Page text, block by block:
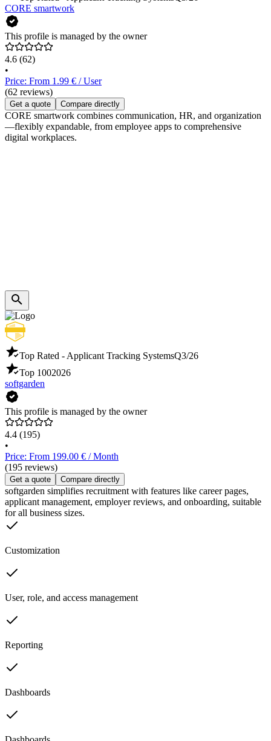
CORE smartwork
This profile is managed by the owner
4.6 (62)
•
Price: From 1.99 € / User
(62 reviews)
Get a quote Compare directly
CORE smartwork combines communication, HR, and organization
—flexibly expandable, from employee apps to comprehensive
digital workplaces.
Top Rated - Applicant Tracking SystemsQ3/26
Top 1002026
softgarden
This profile is managed by the owner
4.4 (195)
•
Price: From 199.00 € / Month
(195 reviews)
Get a quote Compare directly
softgarden simplifies recruitment with features like career pages,
applicant management, employer reviews, and onboarding, suitable
for all business sizes.
Customization
User, role, and access management
Reporting
Dashboards